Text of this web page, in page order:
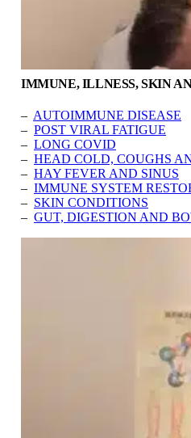
IMMUNE, ILLNESS, SKIN
– AUTOIMMUNE DISEASE
– POST VIRAL FATIGUE
– LONG COVID
– HEAD COLD, COUGHS
– HAY FEVER AND SINUS
– IMMUNE SYSTEM
– SKIN CONDITIONS
– GUT, DIGESTION AND